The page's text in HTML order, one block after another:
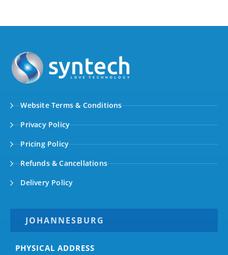
Website Terms & Conditions
Privacy Policy
Pricing Policy
Refunds & Cancellations
Delivery Policy
JOHANNESBURG
PHYSICAL ADDRESS